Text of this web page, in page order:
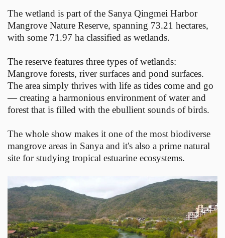
The wetland is part of the Sanya Qingmei Harbor
Mangrove Nature Reserve, spanning 73.21 hectares,
with some 71.97 ha classified as wetlands.
The reserve features three types of wetlands:
Mangrove forests, river surfaces and pond surfaces.
The area simply thrives with life as tides come and go
— creating a harmonious environment of water and
forest that is filled with the ebullient sounds of birds.
The whole show makes it one of the most biodiverse
mangrove areas in Sanya and it's also a prime natural
site for studying tropical estuarine ecosystems.